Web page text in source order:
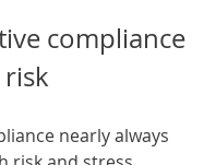
compliance
risk
nearly always